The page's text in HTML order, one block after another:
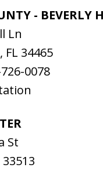
- BEVERLY
Ln
, FL 34465
0078
St
33513